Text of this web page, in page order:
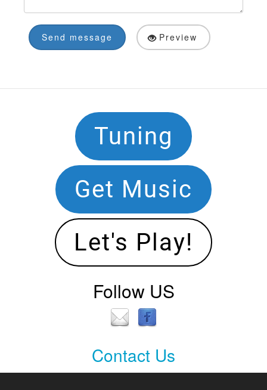
Send message Preview
Navigation
Tuning
Get Music
Let's Play!
Follow US
Us
Contact Us